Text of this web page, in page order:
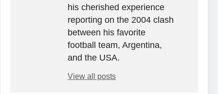
his cherished experience
reporting on the 2004 clash
between his favorite
football team, Argentina,
and the USA.
View all posts